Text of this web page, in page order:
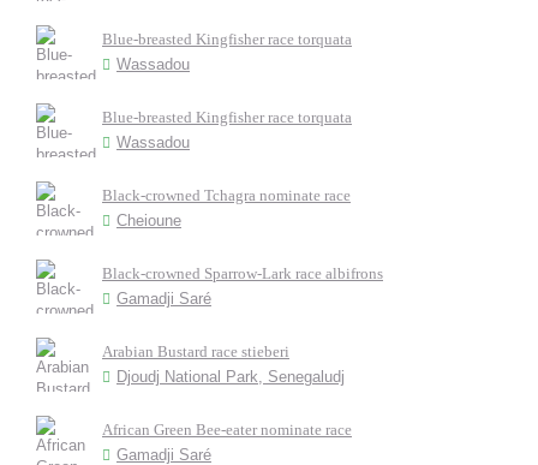
Blue-breasted Kingfisher race torquata
Wassadou
Blue-breasted Kingfisher race torquata
Wassadou
Black-crowned Tchagra nominate race
Cheioune
Black-crowned Sparrow-Lark race albifrons
Gamadji Saré
Arabian Bustard race stieberi
Djoudj National Park, Senegaludj
African Green Bee-eater nominate race
Gamadji Saré